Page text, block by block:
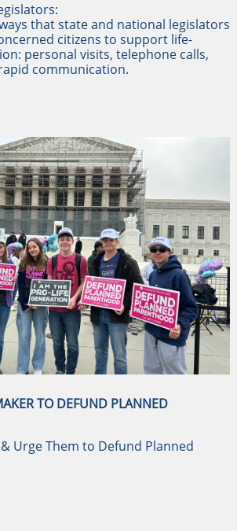
that state and national legislators
citizens to support life-
personal visits, telephone calls,
communication.
TO DEFUND PLANNED
Urge Them to Defund Planned